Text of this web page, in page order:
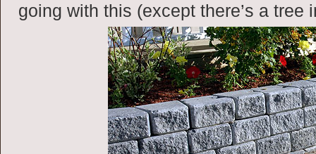
going with this (except there’s a tree